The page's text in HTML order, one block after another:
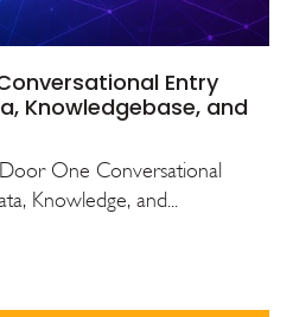
Entry
Knowledgebase, and
One Conversational
Knowledge, and...